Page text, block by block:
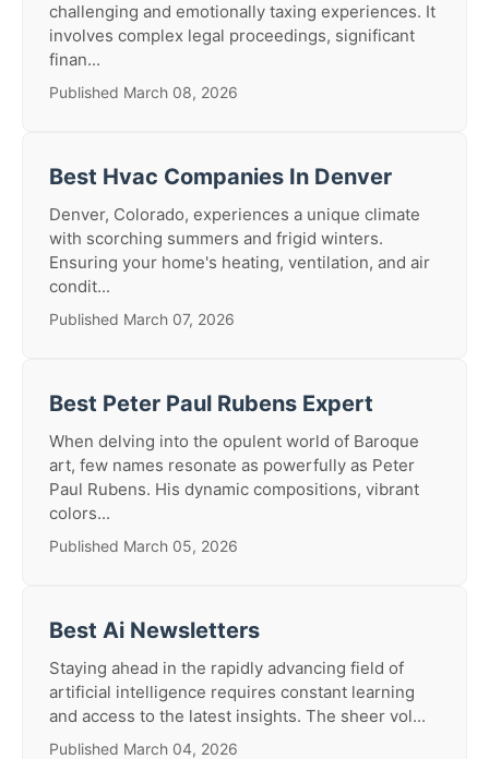
challenging and emotionally taxing experiences. It
involves complex legal proceedings, significant
finan...
Published March 08, 2026
Best Hvac Companies In Denver
Denver, Colorado, experiences a unique climate
with scorching summers and frigid winters.
Ensuring your home's heating, ventilation, and air
condit...
Published March 07, 2026
Best Peter Paul Rubens Expert
When delving into the opulent world of Baroque
art, few names resonate as powerfully as Peter
Paul Rubens. His dynamic compositions, vibrant
colors...
Published March 05, 2026
Best Ai Newsletters
Staying ahead in the rapidly advancing field of
artificial intelligence requires constant learning
and access to the latest insights. The sheer vol...
Published March 04, 2026